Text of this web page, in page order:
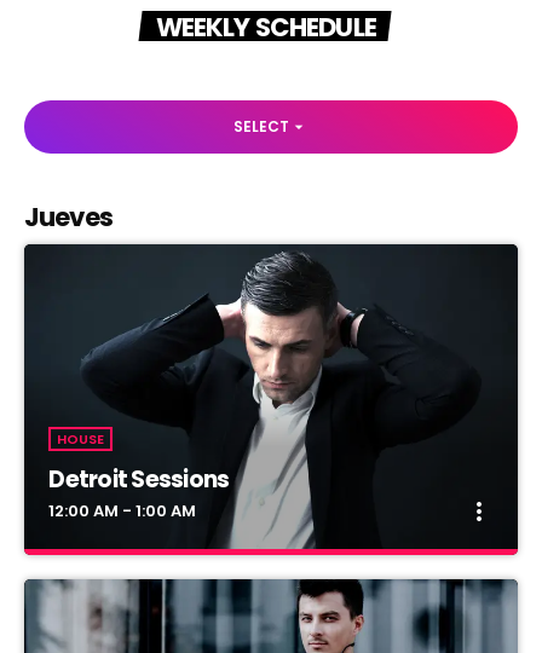
WEEKLY SCHEDULE
SELECT arrow_drop_down
Jueves
HOUSE
Detroit Sessions
12:00 AM - 1:00 AM more_vert
Detroit Sessions
Presented by Dj Martin
close